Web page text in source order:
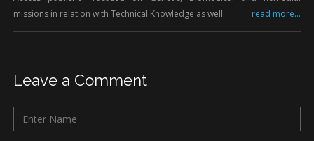
missions in relation with Technical Knowledge as well.
read more...
Leave a Comment